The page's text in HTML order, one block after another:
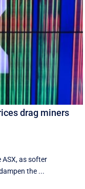
drag miners
ASX, as softer
the ...